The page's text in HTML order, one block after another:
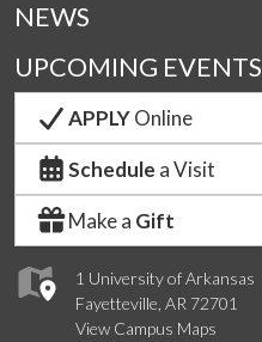
1 University of Arkansas
Fayetteville, AR 72701
View Campus Maps
NEWS
UPCOMING EVENTS
APPLYOnline
Schedule a Visit
Make a Gift